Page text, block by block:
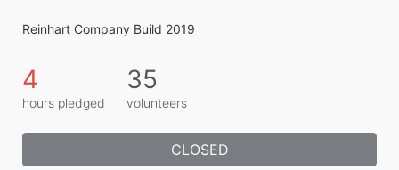
Reinhart Company Build 2019
4
hours pledged
35
volunteers
CLOSED